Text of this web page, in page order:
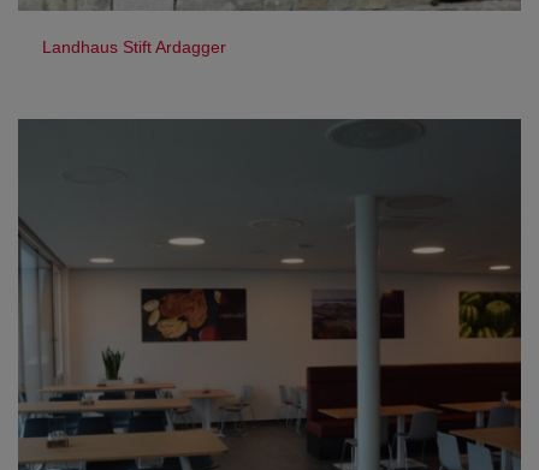
Landhaus Stift Ardagger